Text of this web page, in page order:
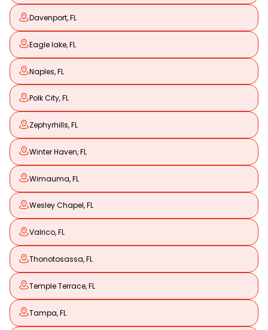
Davenport, FL
Eagle lake, FL
Naples, FL
Polk City, FL
Zephyrhills, FL
Winter Haven, FL
Wimauma, FL
Wesley Chapel, FL
Valrico, FL
Thonotosassa, FL
Temple Terrace, FL
Tampa, FL